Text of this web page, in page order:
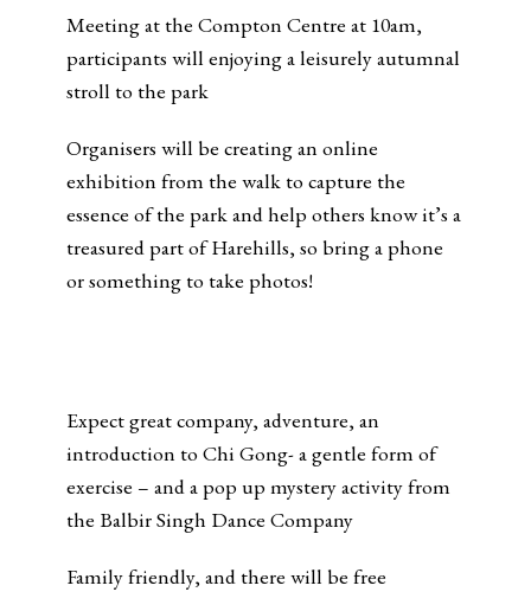
Meeting at the Compton Centre at 10am,
participants will enjoying a leisurely autumnal
stroll to the park
Organisers will be creating an online
exhibition from the walk to capture the
essence of the park and help others know it’s a
treasured part of Harehills, so bring a phone
or something to take photos!
Expect great company, adventure, an
introduction to Chi Gong- a gentle form of
exercise – and a pop up mystery activity from
the Balbir Singh Dance Company
Family friendly, and there will be free